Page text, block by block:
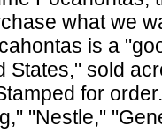
what we
is a
States," sold
for
"Nestle,"